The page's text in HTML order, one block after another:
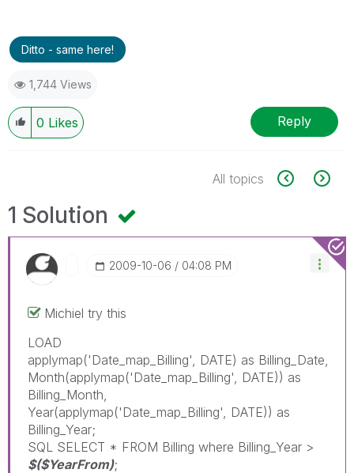
Ditto - same here!
1,744 Views
0 Likes Reply
All topics
1 Solution
‎2009-10-06 04:08 PM
Michiel try this
LOAD
applymap('Date_map_Billing', DATE) as Billing_Date,
Month(applymap('Date_map_Billing', DATE)) as
Billing_Month,
Year(applymap('Date_map_Billing', DATE)) as
Billing_Year;
SQL SELECT * FROM Billing where Billing_Year >
$($YearFrom);